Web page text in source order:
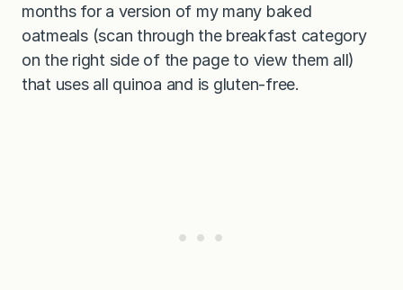
months for a version of my many baked
oatmeals (scan through the breakfast category
on the right side of the page to view them all)
that uses all quinoa and is gluten-free.